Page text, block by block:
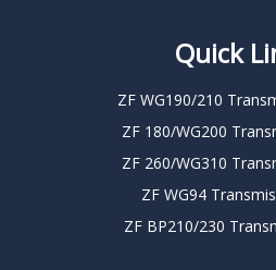
Quick
ZF WG190/210
ZF 180/WG200
ZF 260/WG310
ZF WG94
ZF BP210/230